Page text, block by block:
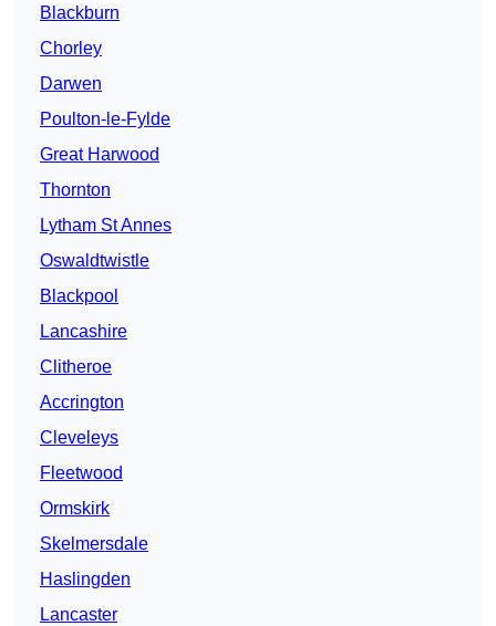
Blackburn
Chorley
Darwen
Poulton-le-Fylde
Great Harwood
Thornton
Lytham St Annes
Oswaldtwistle
Blackpool
Lancashire
Clitheroe
Accrington
Cleveleys
Fleetwood
Ormskirk
Skelmersdale
Haslingden
Lancaster